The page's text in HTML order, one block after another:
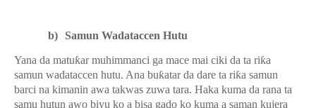
b) Samun Wadataccen Hutu
Yana da matuƙar muhimmanci ga mace mai ciki da ta riƙa
samun wadataccen hutu. Ana buƙatar da dare ta riƙa samun
barci na kimanin awa takwas zuwa tara. Haka kuma da rana ta
samu hutun awo biyu ko a bisa gado ko kuma a saman kujera